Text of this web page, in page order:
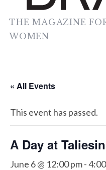
THE MAGAZINE
WOMEN
« All Events
This event has passed.
A Day at
June 6 @ 12:00 pm-